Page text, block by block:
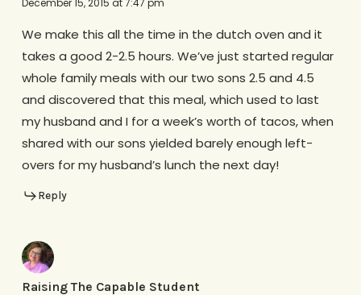
December 15, 2015 at 7:47 pm
We make this all the time in the dutch oven and it
takes a good 2-2.5 hours. We’ve just started regular
whole family meals with our two sons 2.5 and 4.5
and discovered that this meal, which used to last
my husband and I for a week’s worth of tacos, when
shared with our sons yielded barely enough left-
overs for my husband’s lunch the next day!
Reply
Raising The Capable Student